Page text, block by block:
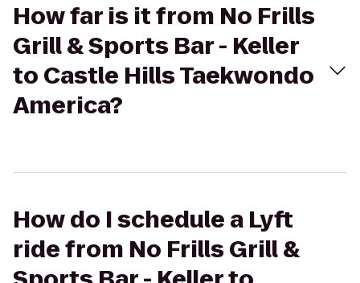
How far is it from No Frills
Grill & Sports Bar - Keller
to Castle Hills Taekwondo
America?
How do I schedule a Lyft
ride from No Frills Grill &